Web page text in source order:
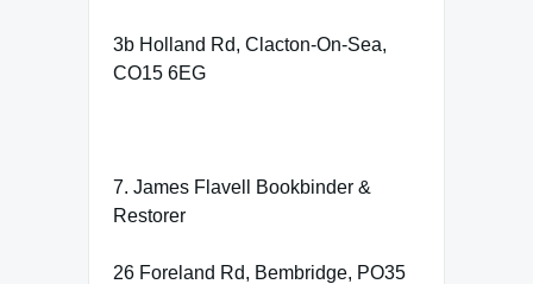
3b Holland Rd, Clacton-On-Sea,
CO15 6EG
7. James Flavell Bookbinder &
Restorer
26 Foreland Rd, Bembridge, PO35